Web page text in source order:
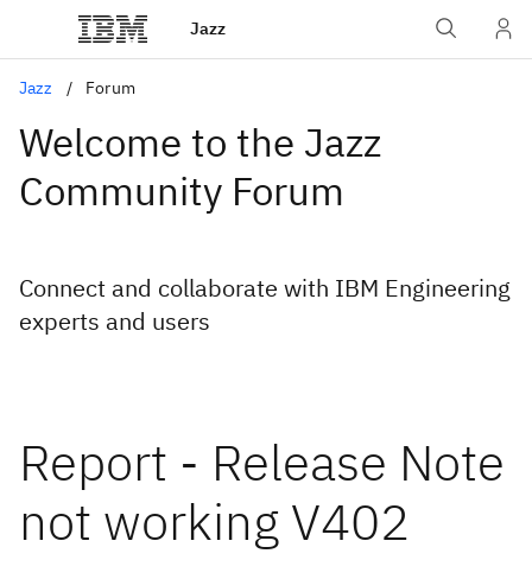
Jazz
Jazz Forum
Welcome to the Jazz
Community Forum
Connect and collaborate with IBM Engineering
experts and users
Report - Release Note
not working V402